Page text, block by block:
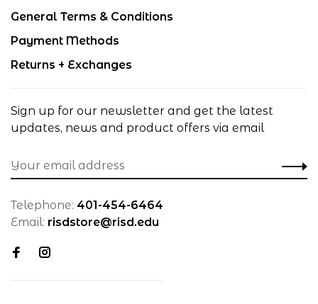
General Terms & Conditions
Payment Methods
Returns + Exchanges
Sign up for our newsletter and get the latest
updates, news and product offers via email
Telephone: 401-454-6464
Email: risdstore@risd.edu